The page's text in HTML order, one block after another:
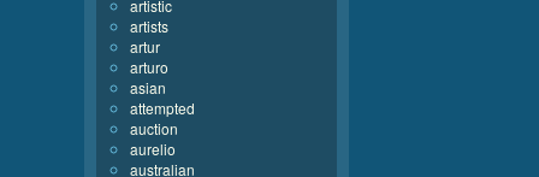
artistic
artists
artur
arturo
asian
attempted
auction
aurelio
australian